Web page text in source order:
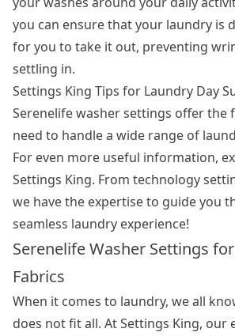
you can ensure that your laundry is
for you to take it out, preventing
settling in.
Settings King Tips for Laundry Day
Serenelife washer settings offer the
need to handle a wide range of
For even more useful information,
Settings King. From technology
we have the expertise to guide you
seamless laundry experience!
Serenelife Washer Settings
Fabrics
When it comes to laundry, we all
does not fit all. At Settings King, our